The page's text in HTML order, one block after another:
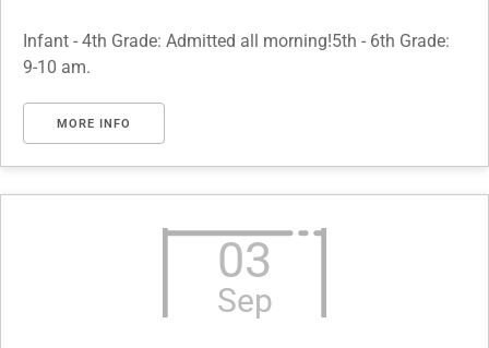
Infant - 4th Grade: Admitted all morning!5th - 6th Grade:
9-10 am.
MORE INFO
03
Sep